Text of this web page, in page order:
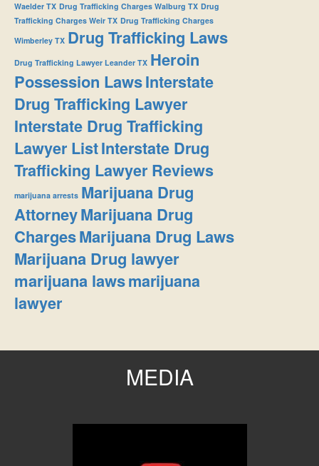
Waelder TX Drug Trafficking Charges Walburg TX Drug
Trafficking Charges Weir TX Drug Trafficking Charges
Wimberley TX Drug Trafficking Laws
Drug Trafficking Lawyer Leander TX Heroin
Possession LawsInterstate
Drug Trafficking Lawyer
Interstate Drug Trafficking
Lawyer ListInterstate Drug
Trafficking Lawyer Reviews
marijuana arrests Marijuana Drug
AttorneyMarijuana Drug
ChargesMarijuana Drug Laws
Marijuana Drug lawyer
marijuana lawsmarijuana
lawyer
MEDIA